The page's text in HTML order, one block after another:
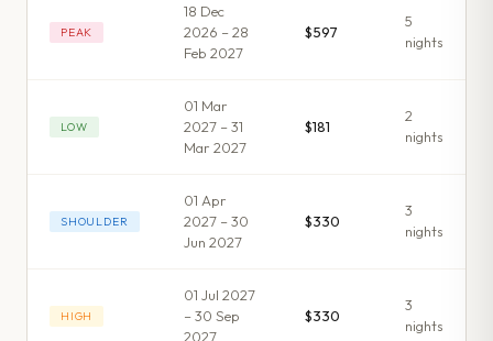
PEAK
18 Dec
2026 – 28
Feb 2027
$597
5
nights
LOW
01 Mar
2027 – 31
Mar 2027
$181
2
nights
SHOULDER
01 Apr
2027 – 30
Jun 2027
$330
3
nights
HIGH
01 Jul 2027
– 30 Sep
2027
$330
3
nights